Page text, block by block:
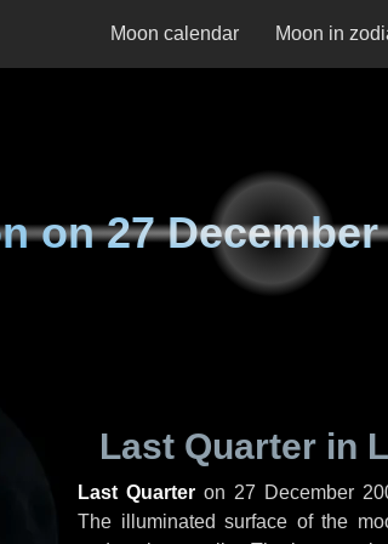
Moon calendar Moon in
on27
Last Quarter in
Last Quarter on 27 December
The illuminated surface of the